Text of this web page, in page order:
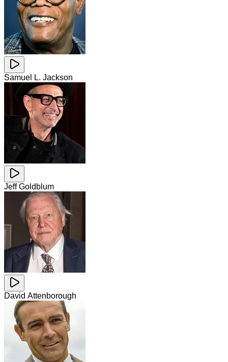
Samuel L. Jackson
Jeff Goldblum
David Attenborough